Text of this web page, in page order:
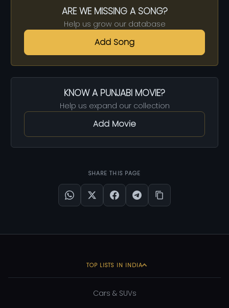
ARE WE MISSING A SONG?
Help us grow our database
Add Song
KNOW A PUNJABI MOVIE?
Help us expand our collection
Add Movie
SHARE THIS PAGE
TOP LISTS IN INDIA
Cars & SUVs